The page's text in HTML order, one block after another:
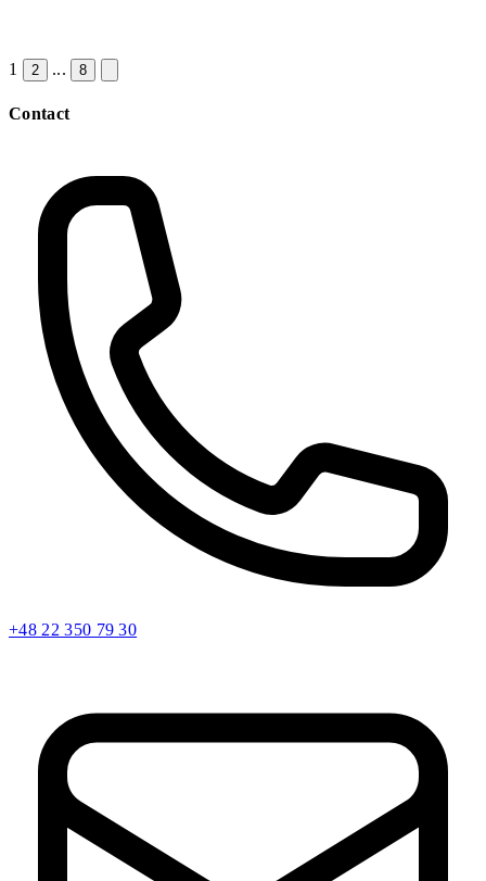
1 2 ... 8
Contact
+48 22 350 79 30